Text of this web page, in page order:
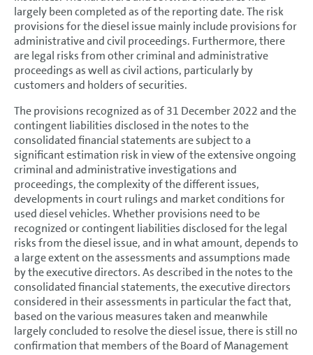
largely been completed as of the reporting date. The risk
provisions for the diesel issue mainly include provisions for
administrative and civil proceedings. Furthermore, there
are legal risks from other criminal and administrative
proceedings as well as civil actions, particularly by
customers and holders of securities.
The provisions recognized as of 31 December 2022 and the
contingent liabilities disclosed in the notes to the
consolidated financial statements are subject to a
significant estimation risk in view of the extensive ongoing
criminal and administrative investigations and
proceedings, the complexity of the different issues,
developments in court rulings and market conditions for
used diesel vehicles. Whether provisions need to be
recognized or contingent liabilities disclosed for the legal
risks from the diesel issue, and in what amount, depends to
a large extent on the assessments and assumptions made
by the executive directors. As described in the notes to the
consolidated financial statements, the executive directors
considered in their assessments in particular the fact that,
based on the various measures taken and meanwhile
largely concluded to resolve the diesel issue, there is still no
confirmation that members of the Board of Management